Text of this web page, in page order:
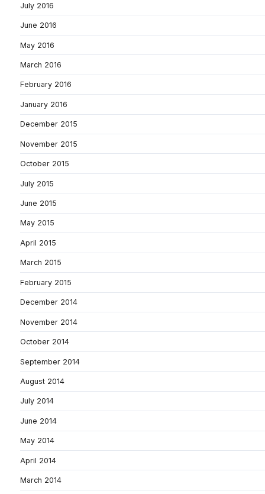
July 2016
June 2016
May 2016
March 2016
February 2016
January 2016
December 2015
November 2015
October 2015
July 2015
June 2015
May 2015
April 2015
March 2015
February 2015
December 2014
November 2014
October 2014
September 2014
August 2014
July 2014
June 2014
May 2014
April 2014
March 2014